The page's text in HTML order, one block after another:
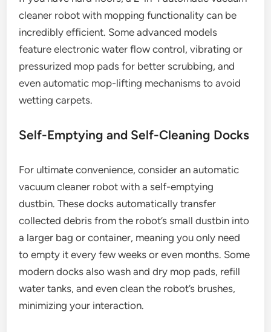
cleaner robot with mopping functionality can be
incredibly efficient. Some advanced models
feature electronic water flow control, vibrating or
pressurized mop pads for better scrubbing, and
even automatic mop-lifting mechanisms to avoid
wetting carpets.
Self-Emptying and Self-Cleaning Docks
For ultimate convenience, consider an automatic
vacuum cleaner robot with a self-emptying
dustbin. These docks automatically transfer
collected debris from the robot’s small dustbin into
a larger bag or container, meaning you only need
to empty it every few weeks or even months. Some
modern docks also wash and dry mop pads, refill
water tanks, and even clean the robot’s brushes,
minimizing your interaction.